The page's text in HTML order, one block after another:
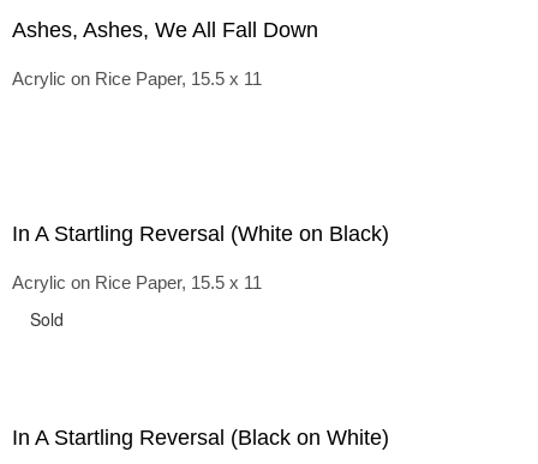
Ashes, Ashes, We All Fall Down
Acrylic on Rice Paper, 15.5 x 11
In A Startling Reversal (White on Black)
Acrylic on Rice Paper, 15.5 x 11
Sold
In A Startling Reversal (Black on White)